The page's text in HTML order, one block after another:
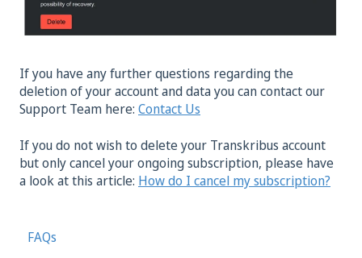
If you have any further questions regarding the
deletion of your account and data you can contact our
Support Team here: Contact Us
If you do not wish to delete your Transkribus account
but only cancel your ongoing subscription, please have
a look at this article: How do I cancel my subscription?
FAQs